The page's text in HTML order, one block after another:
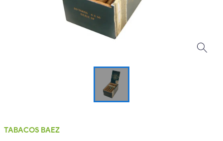
TABACOS BAEZ